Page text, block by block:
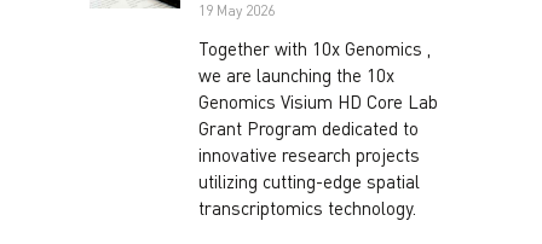
19 May 2026
Together with 10x Genomics ,
we are launching the 10x
Genomics Visium HD Core Lab
Grant Program dedicated to
innovative research projects
utilizing cutting-edge spatial
transcriptomics technology.